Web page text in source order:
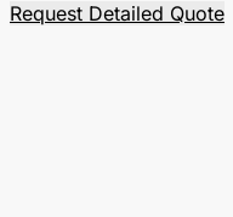
Request Detailed Quote